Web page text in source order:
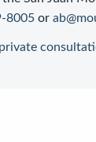
8005 or